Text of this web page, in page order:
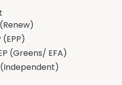
(EPP)
(Greens/ EFA)
(Independent)